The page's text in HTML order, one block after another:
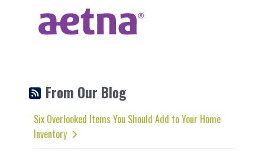
From Our Blog
Six Overlooked Items You Should Add to Your Home
Inventory